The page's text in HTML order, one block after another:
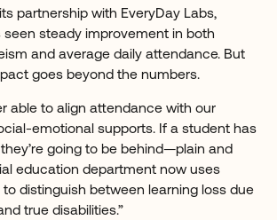
partnership with EveryDay Labs,
seen steady improvement in both
and average daily attendance. But
goes beyond the numbers.
able to align attendance with our
emotional supports. If a student has
going to be behind—plain and
education department now uses
distinguish between learning loss due
true disabilities.”